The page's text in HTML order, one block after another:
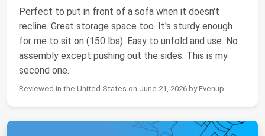
Perfect to put in front of a sofa when it doesn't
recline. Great storage space too. It's sturdy enough
for me to sit on (150 lbs). Easy to unfold and use. No
assembly except pushing out the sides. This is my
second one.
Reviewed in the United States on June 21, 2026 by Evenup